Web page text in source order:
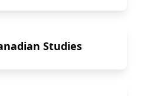
Studies